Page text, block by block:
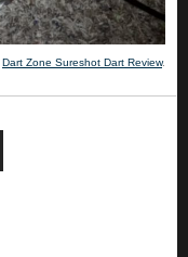
Dart Zone Sureshot Dart Review.